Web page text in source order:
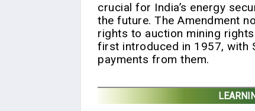
crucial for India’s energy
the future. The Amendment
rights to auction mining
first introduced in 1957, with
payments from them.